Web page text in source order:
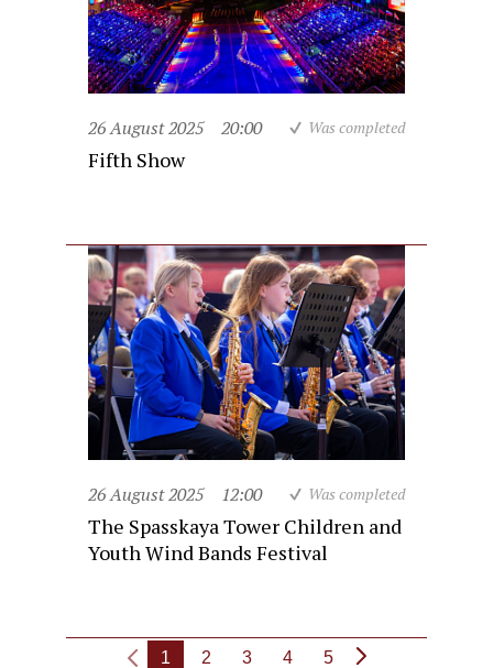
26 August 2025 20:00 Was completed
Fifth Show
26 August 2025 12:00 Was completed
The Spasskaya Tower Children and
Youth Wind Bands Festival
1 2 3 4 5